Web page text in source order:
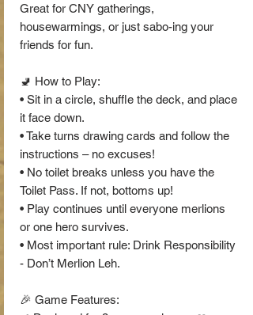
Great for CNY gatherings,
housewarmings, or just sabo-ing your
friends for fun.
🚽 How to Play:
• Sit in a circle, shuffle the deck, and place
it face down.
• Take turns drawing cards and follow the
instructions – no excuses!
• No toilet breaks unless you have the
Toilet Pass. If not, bottoms up!
• Play continues until everyone merlions
or one hero survives.
• Most important rule: Drink Responsibility
- Don’t Merlion Leh.
🎉 Game Features: